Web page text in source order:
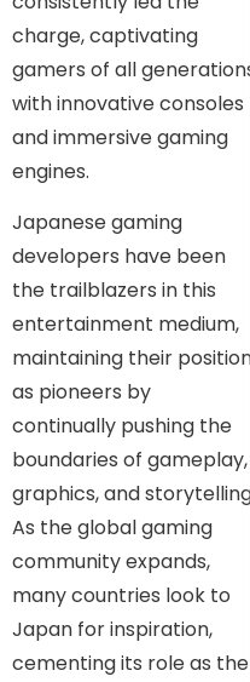
charge, captivating
gamers of all
with innovative consoles
and immersive gaming
engines.
Japanese gaming
developers have been
the trailblazers in this
entertainment medium,
maintaining their
as pioneers by
continually pushing the
boundaries of gameplay,
graphics, and
As the global gaming
community expands,
many countries look to
Japan for inspiration,
cementing its role as the